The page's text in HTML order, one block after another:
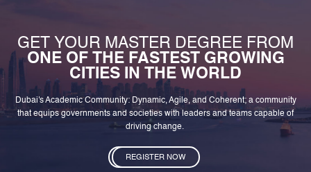
GET YOUR MASTER DEGREE FROM
ONE OF THE FASTEST GROWING
CITIES IN THE WORLD
Dubai's Academic Community: Dynamic, Agile, and Coherent; a community
that equips governments and societies with leaders and teams capable of
driving change.
REGISTER NOW